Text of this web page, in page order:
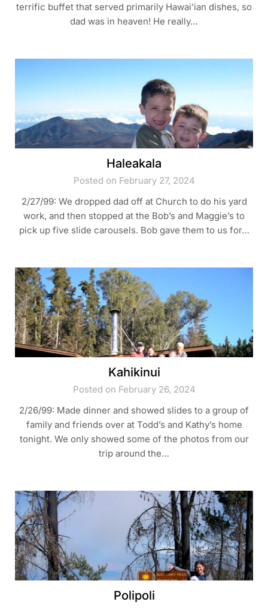
terrific buffet that served primarily Hawai’ian dishes, so
dad was in heaven! He really…
Haleakala
Posted on February 27, 2024
2/27/99: We dropped dad off at Church to do his yard
work, and then stopped at the Bob’s and Maggie’s to
pick up five slide carousels. Bob gave them to us for…
Kahikinui
Posted on February 26, 2024
2/26/99: Made dinner and showed slides to a group of
family and friends over at Todd’s and Kathy’s home
tonight. We only showed some of the photos from our
trip around the…
Polipoli